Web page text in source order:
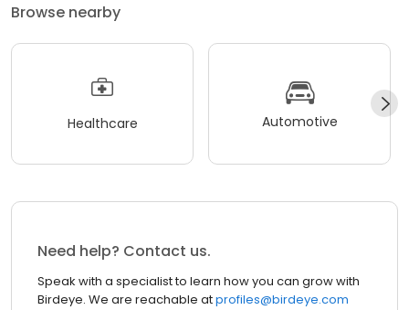
Browse nearby
Healthcare Automotive
Need help? Contact us.
Speak with a specialist to learn how you can grow with
Birdeye. We are reachable atprofiles@birdeye.com